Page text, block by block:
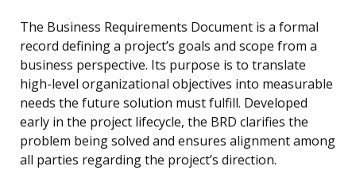
The Business Requirements Document is a formal
record defining a project’s goals and scope from a
business perspective. Its purpose is to translate
high-level organizational objectives into measurable
needs the future solution must fulfill. Developed
early in the project lifecycle, the BRD clarifies the
problem being solved and ensures alignment among
all parties regarding the project’s direction.